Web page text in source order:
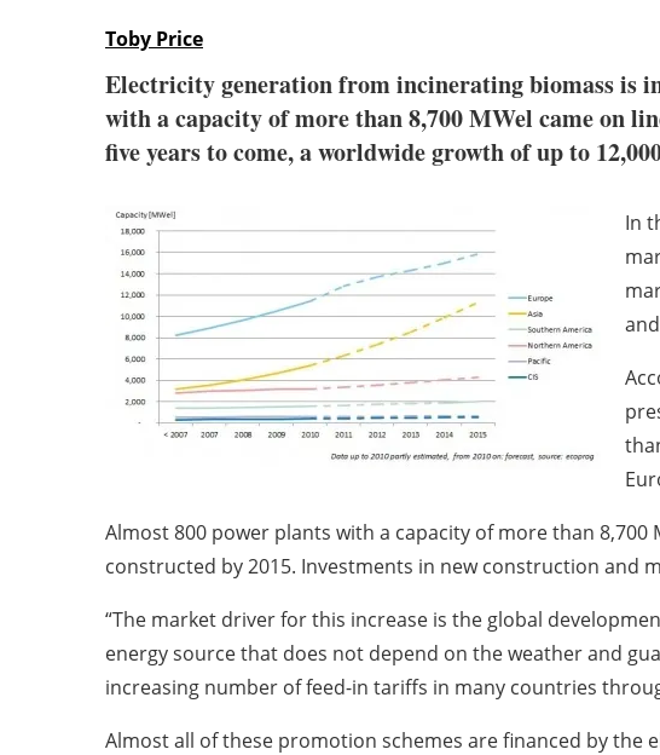
Toby Price
Electricity generation from incinerating biomass is
with a capacity of more than 8,700 MWel came on
five years to come, a worldwide growth of up to
In
Almost 800 power plants with a capacity of more than
constructed by 2015. Investments in new construction and
“The market driver for this increase is the global
energy source that does not depend on the weather and
increasing number of feed-in tariffs in many countries
Almost all of these promotion schemes are financed by